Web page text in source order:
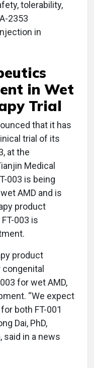
tolerability,
2353
in
in Wet
Trial
that it has
trial of its
at the
Medical
003 is being
AMD and is
product
003 is
product
for wet AMD,
“We expect
both FT-001
Dai, PhD,
said in a news